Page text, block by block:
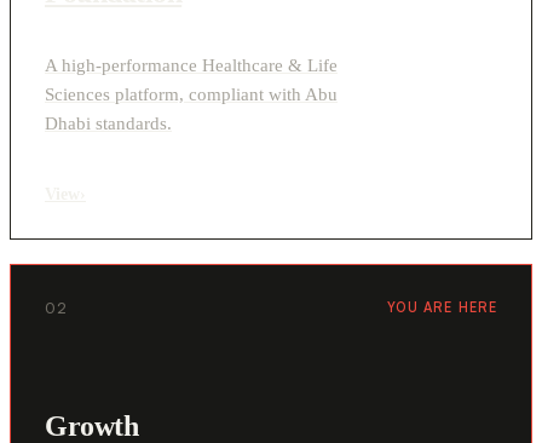
A high-performance Healthcare & Life
Sciences platform, compliant with Abu
Dhabi standards.
02 YOU ARE HERE
Growth